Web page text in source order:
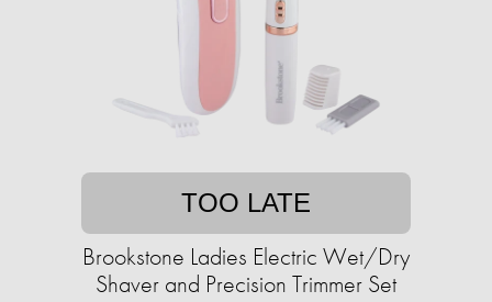
TOO LATE
Brookstone Ladies Electric Wet/Dry
Shaver and Precision Trimmer Set